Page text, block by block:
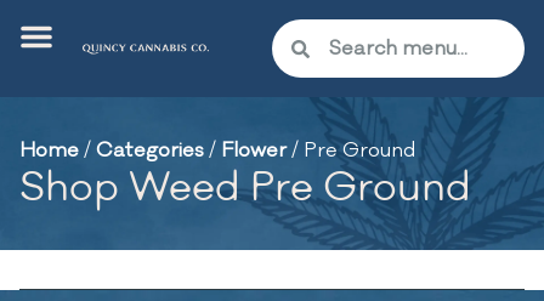
Home/Categories/ Flower/ Pre Ground
Shop Weed Pre Ground